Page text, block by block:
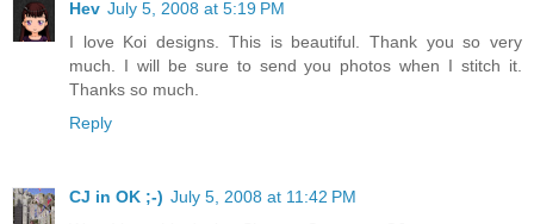
Hev July 5, 2008 at 5:19 PM
I love Koi designs. This is beautiful. Thank you so very
much. I will be sure to send you photos when I stitch it.
Thanks so much.
Reply
CJ in OK ;-) July 5, 2008 at 11:42 PM